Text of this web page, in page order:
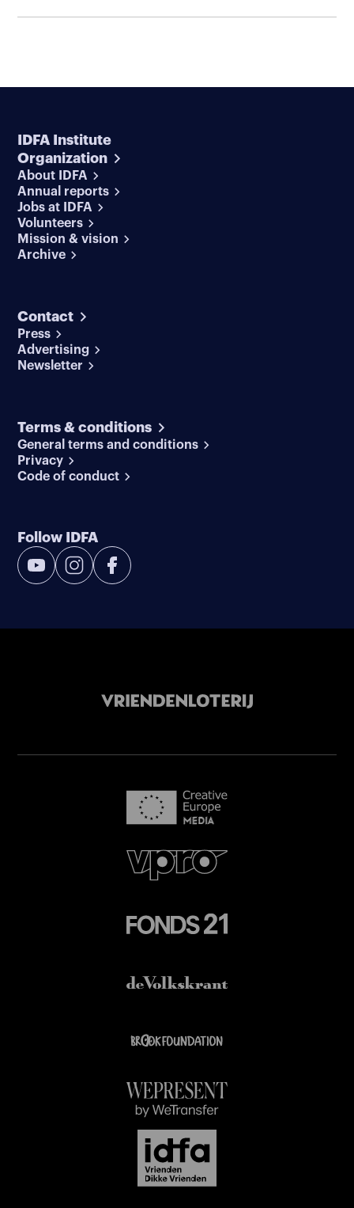
IDFA Institute
Organization
About IDFA
Annual reports
Jobs at IDFA
Volunteers
Mission & vision
Archive
Contact
Press
Advertising
Newsletter
Terms & conditions
General terms and conditions
Privacy
Code of conduct
Follow IDFA